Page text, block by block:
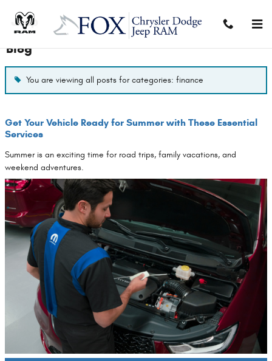
Blog
You are viewing all posts for categories: finance
Get Your Vehicle Ready for Summer with These Essential
Services
Summer is an exciting time for road trips, family vacations, and
weekend adventures.